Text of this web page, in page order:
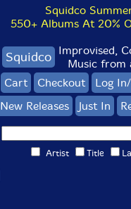
Squidco
550+ Albums At 20%
Squidco Improvised,
Music from
Cart
Checkout Log
New Releases
Just In
Artist Title